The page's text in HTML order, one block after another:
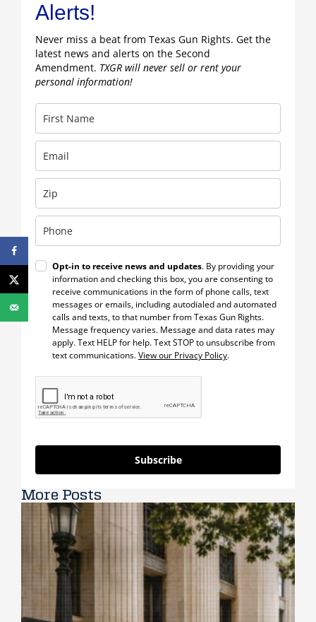
Alerts!
Never miss a beat from Texas Gun Rights. Get the
latest news and alerts on the Second
Amendment. TXGR will never sell or rent your
personal information!
Opt-in to receive news and updates. By providing your
information and checking this box, you are consenting to
receive communications in the form of phone calls, text
messages or emails, including autodialed and automated
calls and texts, to that number from Texas Gun Rights.
Message frequency varies. Message and data rates may
apply. Text HELP for help. Text STOP to unsubscribe from
text communications.View our Privacy Policy.
Subscribe
More Posts